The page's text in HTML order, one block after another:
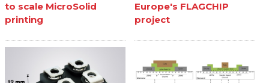
to scale MicroSolid
printing
Europe's FLAGCHIP
project